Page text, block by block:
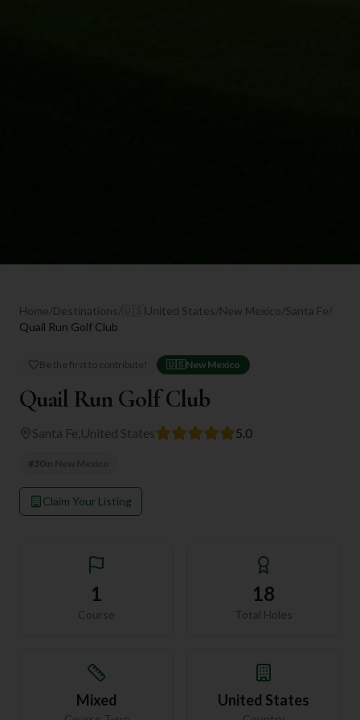
Home/Destinations/ United States/New Mexico/Santa Fe/
Quail Run Golf Club
Be the first to contribute! 🇺🇸New Mexico
Quail Run Golf Club
Santa Fe United States 5.0
#30
Claim Your Listing
1
Course
18
Total Holes
Mixed United States